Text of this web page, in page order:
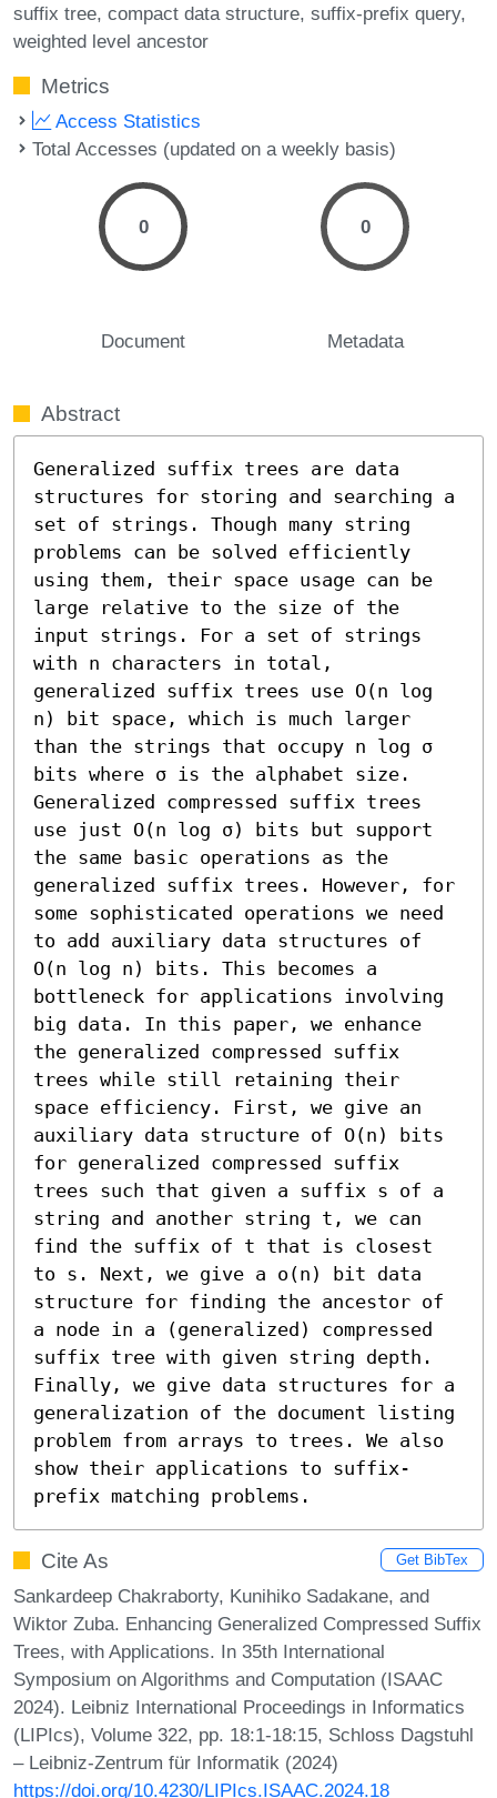
suffix tree compact data structure suffix-prefix query
weighted level ancestor
Metrics
Access Statistics
Total Accesses (updated on a weekly basis)
0
Document
0
Metadata
Abstract
Generalized suffix trees are data
structures for storing and searching a
set of strings. Though many string
problems can be solved efficiently
using them, their space usage can be
large relative to the size of the
input strings. For a set of strings
with n characters in total,
generalized suffix trees use O(n log
n) bit space, which is much larger
than the strings that occupy n log σ
bits where σ is the alphabet size.
Generalized compressed suffix trees
use just O(n log σ) bits but support
the same basic operations as the
generalized suffix trees. However, for
some sophisticated operations we need
to add auxiliary data structures of
O(n log n) bits. This becomes a
bottleneck for applications involving
big data. In this paper, we enhance
the generalized compressed suffix
trees while still retaining their
space efficiency. First, we give an
auxiliary data structure of O(n) bits
for generalized compressed suffix
trees such that given a suffix s of a
string and another string t, we can
find the suffix of t that is closest
to s. Next, we give a o(n) bit data
structure for finding the ancestor of
a node in a (generalized) compressed
suffix tree with given string depth.
Finally, we give data structures for a
generalization of the document listing
problem from arrays to trees. We also
show their applications to suffix-
prefix matching problems.
Cite As Get BibTex
Sankardeep Chakraborty, Kunihiko Sadakane, and
Wiktor Zuba. Enhancing Generalized Compressed Suffix
Trees, with Applications. In 35th International
Symposium on Algorithms and Computation (ISAAC
2024). Leibniz International Proceedings in Informatics
(LIPIcs), Volume 322, pp. 18:1-18:15, Schloss Dagstuhl
– Leibniz-Zentrum für Informatik (2024)
https://doi.org/10.4230/LIPIcs.ISAAC.2024.18